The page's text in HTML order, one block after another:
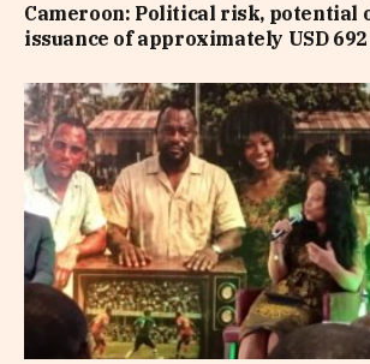
Cameroon: Political risk, potential
issuance of approximately USD